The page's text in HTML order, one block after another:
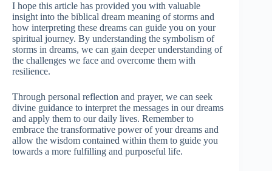
I hope this article has provided you with valuable
insight into the biblical dream meaning of storms and
how interpreting these dreams can guide you on your
spiritual journey. By understanding the symbolism of
storms in dreams, we can gain deeper understanding of
the challenges we face and overcome them with
resilience.
Through personal reflection and prayer, we can seek
divine guidance to interpret the messages in our dreams
and apply them to our daily lives. Remember to
embrace the transformative power of your dreams and
allow the wisdom contained within them to guide you
towards a more fulfilling and purposeful life.